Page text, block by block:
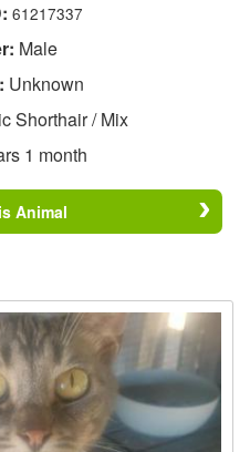
61217337
Male
Unknown
Shorthair / Mix
1 month
Animal